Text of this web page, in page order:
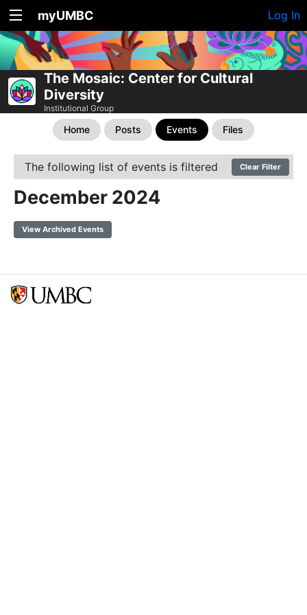
myUMBC Log In
The Mosaic: Center for Cultural
Diversity
Institutional Group
Home Posts Events Files
The following list of events is filtered Clear Filter
December 2024
View Archived Events